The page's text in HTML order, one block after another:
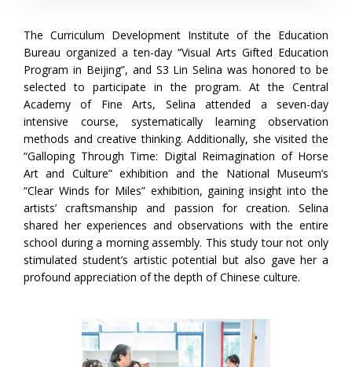
The Curriculum Development Institute of the Education
Bureau organized a ten-day “Visual Arts Gifted Education
Program in Beijing”, and S3 Lin Selina was honored to be
selected to participate in the program. At the Central
Academy of Fine Arts, Selina attended a seven-day
intensive course, systematically learning observation
methods and creative thinking. Additionally, she visited the
“Galloping Through Time: Digital Reimagination of Horse
Art and Culture” exhibition and the National Museum’s
“Clear Winds for Miles” exhibition, gaining insight into the
artists’ craftsmanship and passion for creation. Selina
shared her experiences and observations with the entire
school during a morning assembly. This study tour not only
stimulated student’s artistic potential but also gave her a
profound appreciation of the depth of Chinese culture.